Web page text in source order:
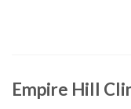
Empire Hill